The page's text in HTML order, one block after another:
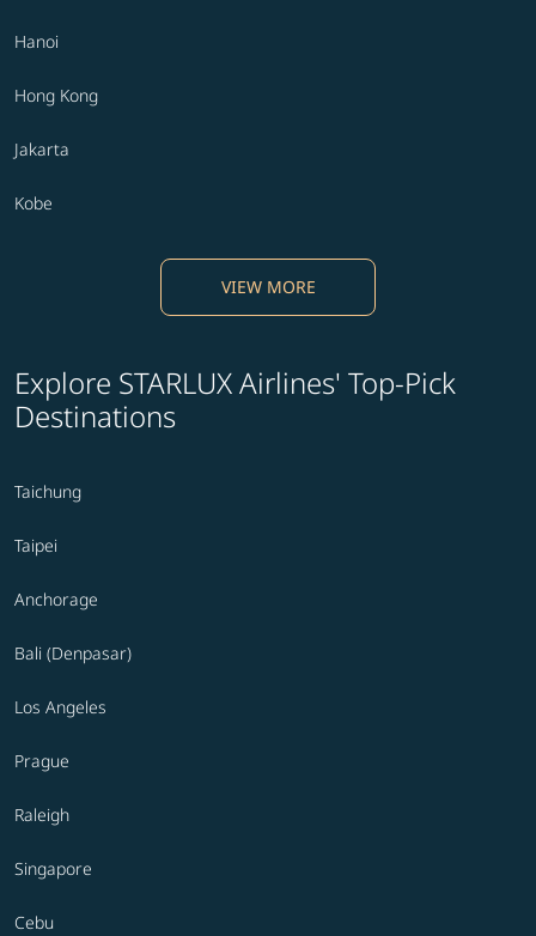
Hanoi
Hong Kong
Jakarta
Kobe
VIEW MORE
Explore STARLUX Airlines' Top-Pick
Destinations
Taichung
Taipei
Anchorage
Bali (Denpasar)
Los Angeles
Prague
Raleigh
Singapore
Cebu